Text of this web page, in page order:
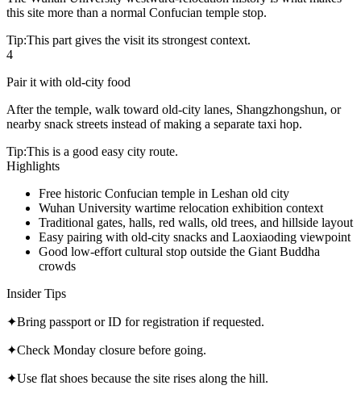
this site more than a normal Confucian temple stop.
Tip:This part gives the visit its strongest context.
4
Pair it with old-city food
After the temple, walk toward old-city lanes, Shangzhongshun, or
nearby snack streets instead of making a separate taxi hop.
Tip:This is a good easy city route.
Highlights
Free historic Confucian temple in Leshan old city
Wuhan University wartime relocation exhibition context
Traditional gates, halls, red walls, old trees, and hillside layout
Easy pairing with old-city snacks and Laoxiaoding viewpoint
Good low-effort cultural stop outside the Giant Buddha
crowds
Insider Tips
✦Bring passport or ID for registration if requested.
✦Check Monday closure before going.
✦Use flat shoes because the site rises along the hill.